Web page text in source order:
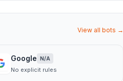
View all bots →
Google N/A
No explicit rules